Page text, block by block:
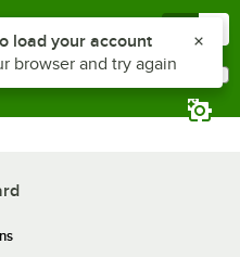
reach the notifications list
load your account
browser and try again